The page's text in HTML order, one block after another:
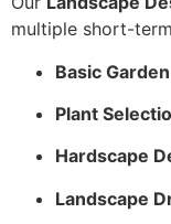
multiple short-
Basic
Plant
Hardscape
Landscape